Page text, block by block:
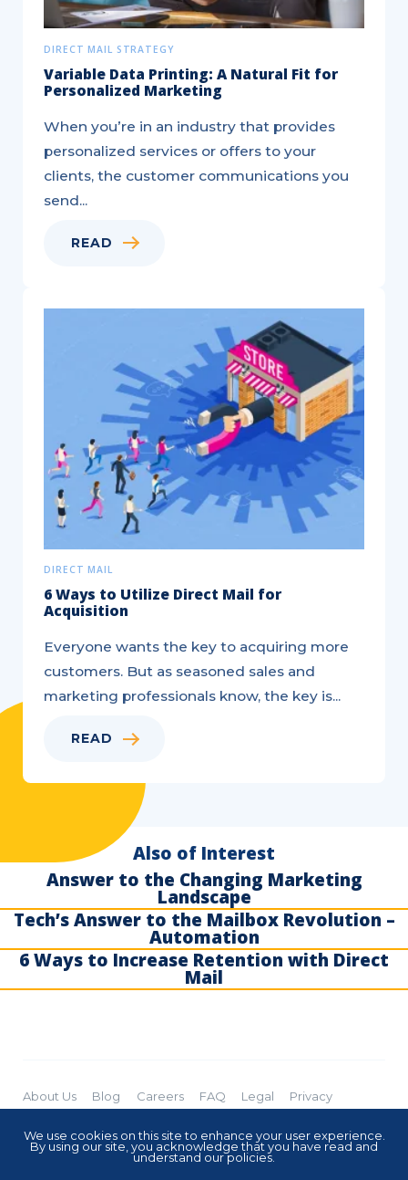
DIRECT MAIL STRATEGY
Variable Data Printing: A Natural Fit for
Personalized Marketing
When you’re in an industry that provides
personalized services or offers to your
clients, the customer communications you
send...
READ
DIRECT MAIL
6 Ways to Utilize Direct Mail for
Acquisition
Everyone wants the key to acquiring more
customers. But as seasoned sales and
marketing professionals know, the key is...
READ
Also of Interest
Answer to the Changing Marketing
Landscape
Tech’s Answer to the Mailbox Revolution –
Automation
6 Ways to Increase Retention with Direct
Mail
About Us Blog Careers FAQ Legal
Privacy
Cookies
Subscribe
Copyright 2025 Xpressdocs. All rights reserved.
We use cookies on this site to enhance your user experience.
By using our site, you acknowledge that you have read and
understand our policies.